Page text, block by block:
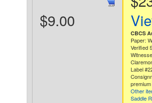
$9.00
CBCS
Paper:
Verified
Label
Other
Saddle